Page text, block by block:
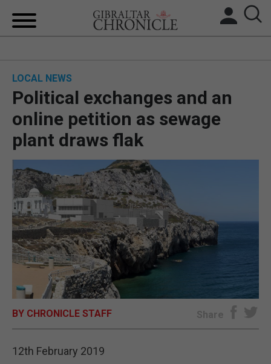
BREXIT
UK/SPAIN NEWS
FEATURES
SPORTS
OPINION & ANALYSIS
SUBSCRIBE
E-EDITION
LOCAL NEWS
Political exchanges and an
online petition as sewage
plant draws flak
BY CHRONICLE STAFF Share
12th February 2019